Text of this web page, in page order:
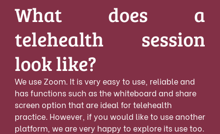
What does a
telehealth session
look like?
We use Zoom. It is very easy to use, reliable and
has functions such as the whiteboard and share
screen option that are ideal for telehealth
practice. However, if you would like to use another
platform, we are very happy to explore its use too.